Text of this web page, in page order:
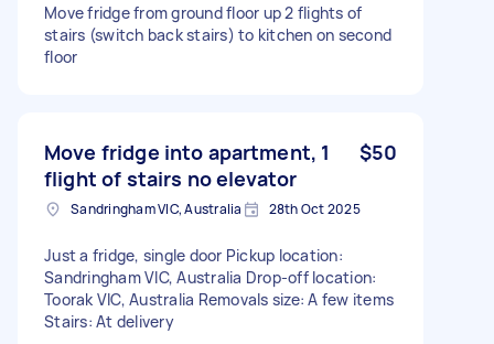
Move fridge from ground floor up 2 flights of
stairs (switch back stairs) to kitchen on second
floor
Move fridge into apartment, 1
flight of stairs no elevator
$50
Sandringham VIC, Australia 28th Oct 2025
Just a fridge, single door Pickup location:
Sandringham VIC, Australia Drop-off location:
Toorak VIC, Australia Removals size: A few items
Stairs: At delivery